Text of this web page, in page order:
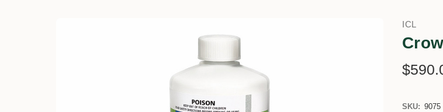
ICL
SKU: 9075